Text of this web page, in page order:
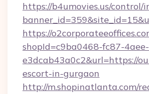
https://b4umovies.us/control/
https://
shopId=c9ba0468-fc87-
e3dcab43a0c2&url=https://
escort-in-gurgaon
http://m.shopinatlanta.com/